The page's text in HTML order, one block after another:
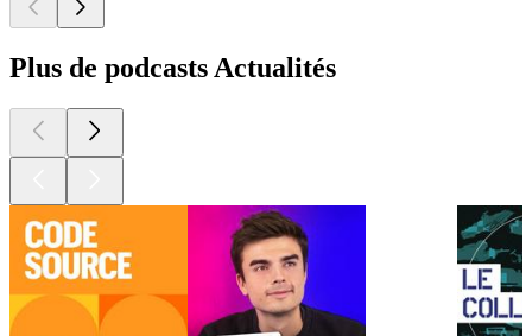
Plus de podcasts Actualités